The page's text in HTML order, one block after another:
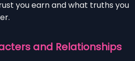
you earn and what truths you
and Relationships